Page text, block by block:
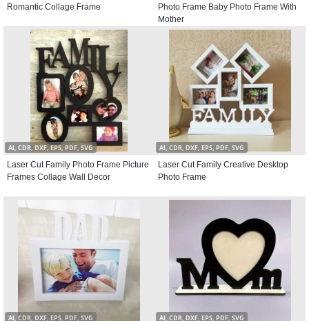
Romantic Collage Frame
Photo Frame Baby Photo Frame With
Mother
AI, CDR, DXF, EPS, PDF, SVG
Laser Cut Family Photo Frame Picture
Frames Collage Wall Decor
AI, CDR, DXF, EPS, PDF, SVG
Laser Cut Family Creative Desktop
Photo Frame
AI, CDR, DXF, EPS, PDF, SVG AI, CDR, DXF, EPS, PDF, SVG